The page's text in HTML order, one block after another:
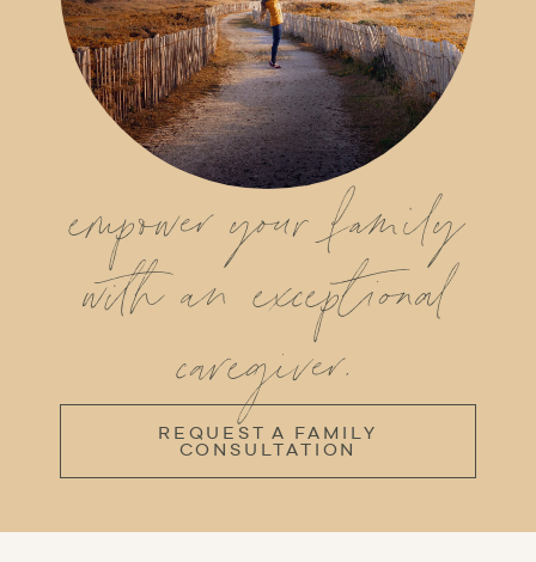
empower your family
with an exceptional
caregiver.
REQUEST A FAMILY
CONSULTATION